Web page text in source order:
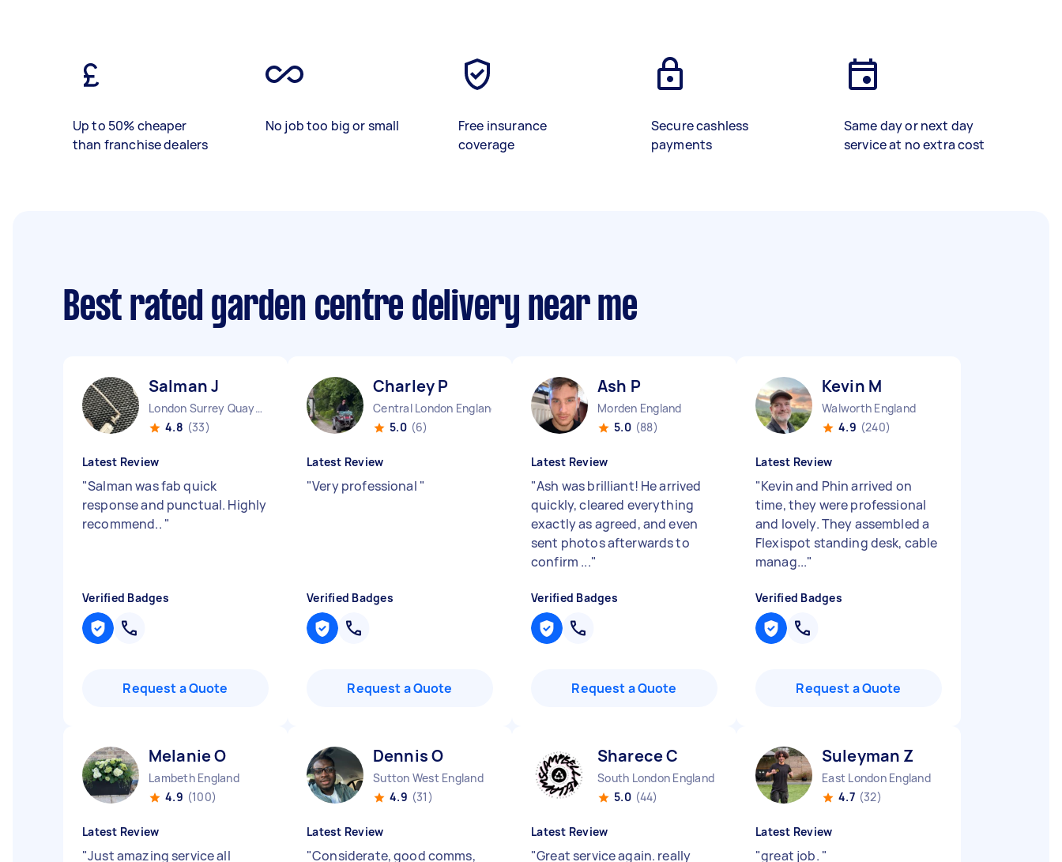
Up to 50% cheaper
than franchise dealers
No job too big or small
Free insurance
coverage
Secure cashless
payments
Same day or next day
service at no extra cost
Best rated garden centre delivery near me
Salman J
London Surrey Quays England
4.8 (33)
Latest Review
"Salman was fab quick
response and punctual. Highly
recommend.. "
Verified Badges
Request a Quote
Charley P
Central London England
5.0 (6)
Latest Review
"Very professional "
Verified Badges
Request a Quote
Ash P
Morden England
5.0 (88)
Latest Review
"Ash was brilliant! He arrived
quickly, cleared everything
exactly as agreed, and even
sent photos afterwards to
confirm ..."
Verified Badges
Request a Quote
Kevin M
Walworth England
4.9 (240)
Latest Review
"Kevin and Phin arrived on
time, they were professional
and lovely. They assembled a
Flexispot standing desk, cable
manag..."
Verified Badges
Request a Quote
Melanie O
Lambeth England
4.9 (100)
Latest Review
"Just amazing service all
Dennis O
Sutton West England
4.9 (31)
Latest Review
"Considerate, good comms,
Sharece C
South London England
5.0 (44)
Latest Review
"Great service again. really
Suleyman Z
East London England
4.7 (32)
Latest Review
"‏great job. "